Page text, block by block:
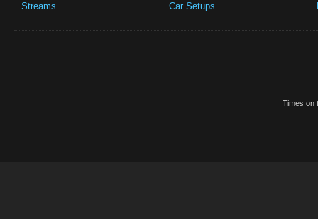
Streams
Car Setups
Times on